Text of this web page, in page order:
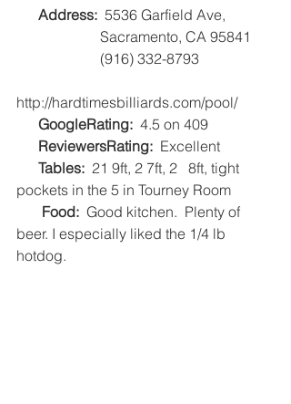
Address:
  5536 Garfield Ave,
                       Sacramento, CA 95841
                       (916) 332-8793
http://hardtimesbilliards.com/pool/
      GoogleRating:
  4.5 on 409
      ReviewersRating:
  Excellent
      Tables:
21 9ft, 2 7ft, 2   8ft, tight
pockets in the 5 in Tourney Room
      Food:
Good kitchen.  Plenty of
beer. I especially liked the 1/4 lb
hotdog.